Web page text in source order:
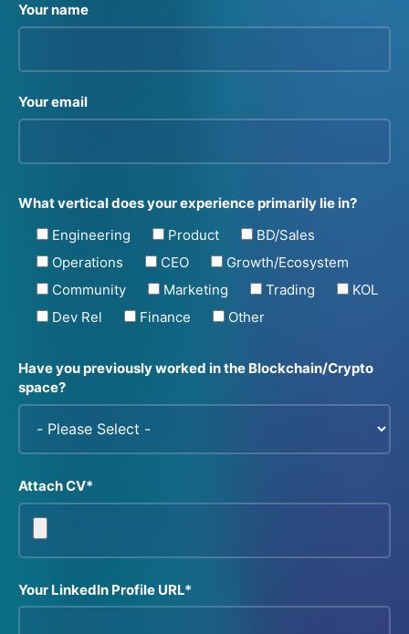
Your name
Your email
What vertical does your experience primarily lie in?
Engineering
Product
BD/Sales
Operations
CEO
Growth/Ecosystem
Community
Marketing Trading
KOL
Dev Rel
Finance Other
Have you previously worked in the Blockchain/Crypto
space?
Attach CV*
Your LinkedIn Profile URL*